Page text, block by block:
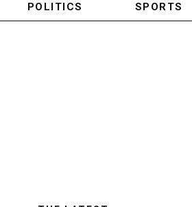
POLITICS SPORTS